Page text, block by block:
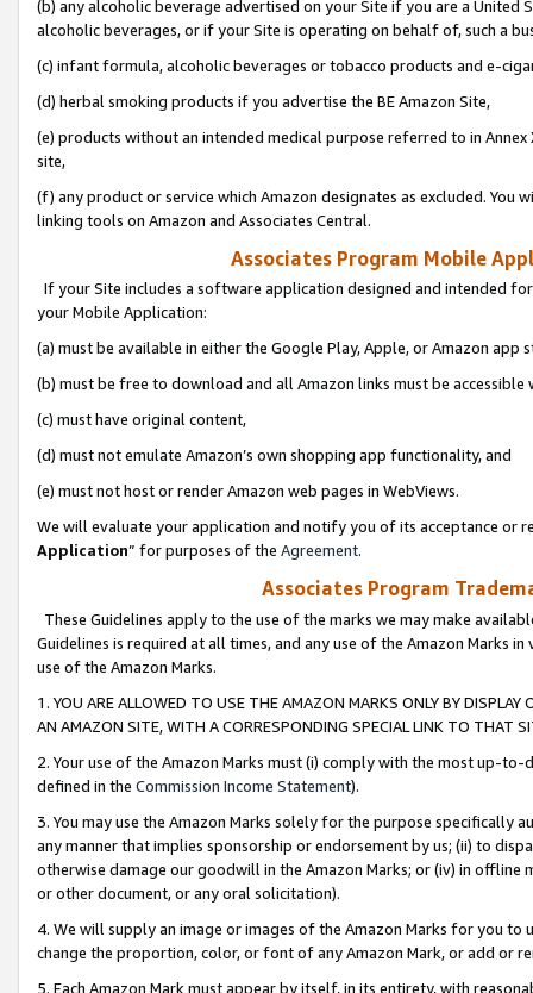
(b) any alcoholic beverage advertised on your Site if you are a
alcoholic beverages, or if your Site is operating on behalf of, such a
(c) infant formula, alcoholic beverages or tobacco products and e-
(d) herbal smoking products if you advertise the BE Amazon Site,
(e) products without an intended medical purpose referred to in
site,
(f) any product or service which Amazon designates as excluded. You
linking tools on Amazon and Associates Central.
Associates Program Mobile
If your Site includes a software application designed and intended
your Mobile Application:
(a) must be available in either the Google Play, Apple, or Amazon app
(b) must be free to download and all Amazon links must be
(c) must have original content,
(d) must not emulate Amazon’s own shopping app functionality, and
(e) must not host or render Amazon web pages in WebViews.
We will evaluate your application and notify you of its acceptance or
Application” for purposes of the Agreement.
Associates Program
These Guidelines apply to the use of the marks we may make
Guidelines is required at all times, and any use of the Amazon Marks
use of the Amazon Marks.
1. YOU ARE ALLOWED TO USE THE AMAZON MARKS ONLY BY
AN AMAZON SITE, WITH A CORRESPONDING SPECIAL LINK TO THAT
2. Your use of the Amazon Marks must (i) comply with the most up-
defined in the Commission Income Statement).
3. You may use the Amazon Marks solely for the purpose specifically
any manner that implies sponsorship or endorsement by us; (ii) to
otherwise damage our goodwill in the Amazon Marks; or (iv) in offline
or other document, or any oral solicitation).
4. We will supply an image or images of the Amazon Marks for you to
change the proportion, color, or font of any Amazon Mark, or add or
5. Each Amazon Mark must appear by itself, in its entirety, with